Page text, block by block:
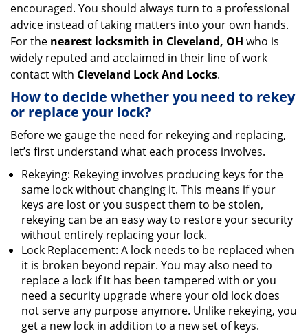
encouraged. You should always turn to a professional
advice instead of taking matters into your own hands.
For the nearest locksmith in Cleveland, OH who is
widely reputed and acclaimed in their line of work
contact with Cleveland Lock And Locks.
How to decide whether you need to rekey
or replace your lock?
Before we gauge the need for rekeying and replacing,
let’s first understand what each process involves.
Rekeying: Rekeying involves producing keys for the
same lock without changing it. This means if your
keys are lost or you suspect them to be stolen,
rekeying can be an easy way to restore your security
without entirely replacing your lock.
Lock Replacement: A lock needs to be replaced when
it is broken beyond repair. You may also need to
replace a lock if it has been tampered with or you
need a security upgrade where your old lock does
not serve any purpose anymore. Unlike rekeying, you
get a new lock in addition to a new set of keys.